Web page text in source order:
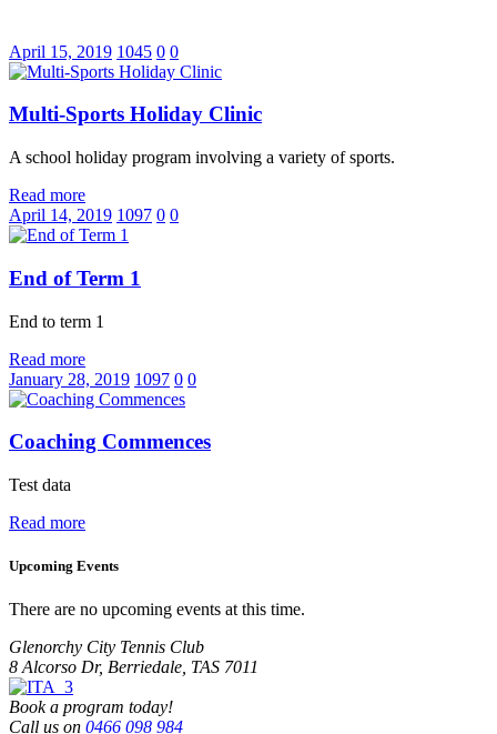
April 15, 2019 1045 0 0
Multi-Sports Holiday Clinic
A school holiday program involving a variety of sports.
Read more
April 14, 2019 1097 0 0
End of Term 1
End to term 1
Read more
January 28, 2019 1097 0 0
Coaching Commences
Test data
Read more
Upcoming Events
There are no upcoming events at this time.
Glenorchy City Tennis Club
8 Alcorso Dr, Berriedale, TAS 7011
Book a program today!
Call us on 0466 098 984